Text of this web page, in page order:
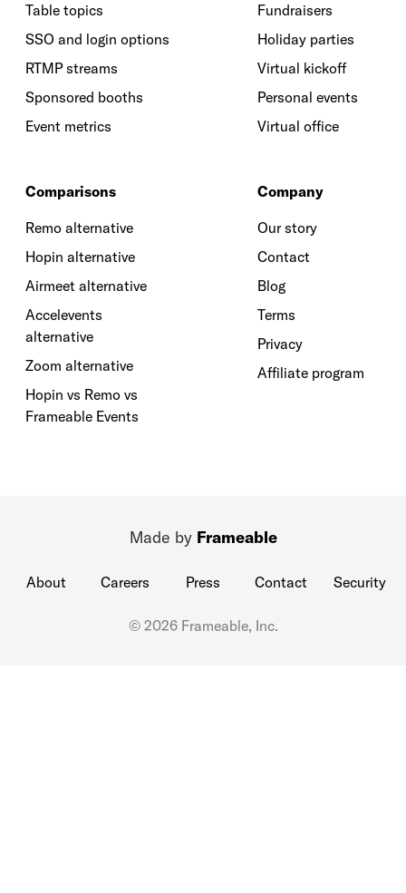
Table topics
SSO and login options
RTMP streams
Sponsored booths
Event metrics
Fundraisers
Holiday parties
Virtual kickoff
Personal events
Virtual office
Comparisons
Remo alternative
Hopin alternative
Airmeet alternative
Accelevents
alternative
Zoom alternative
Hopin vs Remo vs
Frameable Events
Company
Our story
Contact
Blog
Terms
Privacy
Affiliate program
Made by Frameable
About Careers Press Contact Security
© 2026 Frameable, Inc.